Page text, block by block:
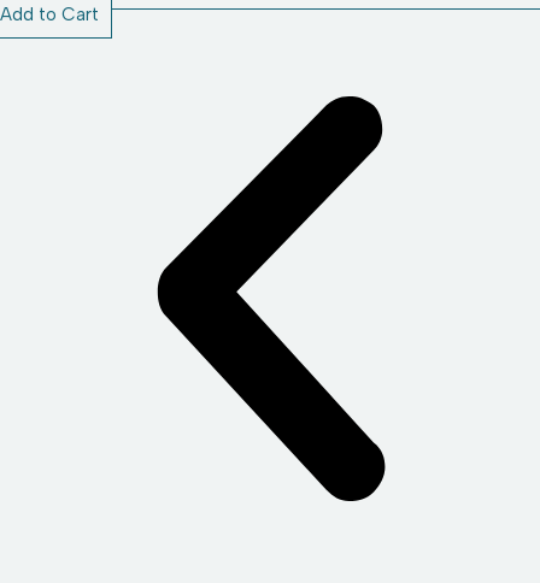
Add to Cart